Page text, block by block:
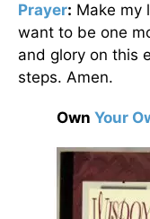
Prayer: Make my
want to be one
and glory on this
steps. Amen.
Own Your